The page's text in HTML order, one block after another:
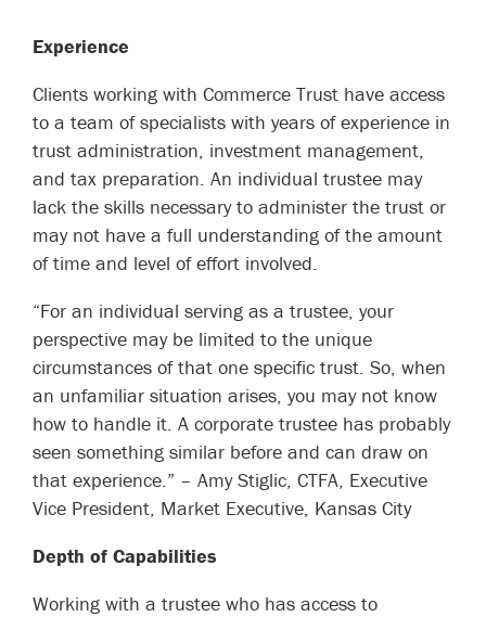
Experience
Clients working with Commerce Trust have access
to a team of specialists with years of experience in
trust administration, investment management,
and tax preparation. An individual trustee may
lack the skills necessary to administer the trust or
may not have a full understanding of the amount
of time and level of effort involved.
“For an individual serving as a trustee, your
perspective may be limited to the unique
circumstances of that one specific trust. So, when
an unfamiliar situation arises, you may not know
how to handle it. A corporate trustee has probably
seen something similar before and can draw on
that experience.” – Amy Stiglic, CTFA, Executive
Vice President, Market Executive, Kansas City
Depth of Capabilities
Working with a trustee who has access to